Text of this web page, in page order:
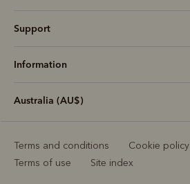
Support
Information
Australia (AU$)
Terms and conditions Cookie policy
Terms of use
Site index